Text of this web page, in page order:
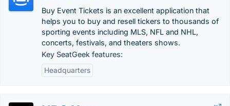
Buy Event Tickets is an excellent application that
helps you to buy and resell tickers to thousands of
sporting events including MLS, NFL and NHL,
concerts, festivals, and theaters shows.
Key SeatGeek features:
Headquarters